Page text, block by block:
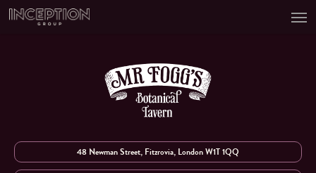
Skip
48 Newman Street, Fitzrovia, London W1T 1QQ